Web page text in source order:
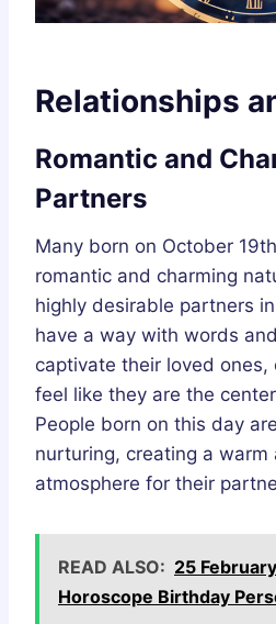
Relationships
Romantic and
Partners
Many born on October
romantic and charming
highly desirable partners
have a way with words
captivate their loved ones,
feel like they are the
People born on this day
nurturing, creating a warm
atmosphere for their
READ ALSO: 25
Horoscope Birthday